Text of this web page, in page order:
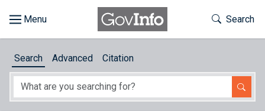
About
Toggle
Search
Search Advanced Citation